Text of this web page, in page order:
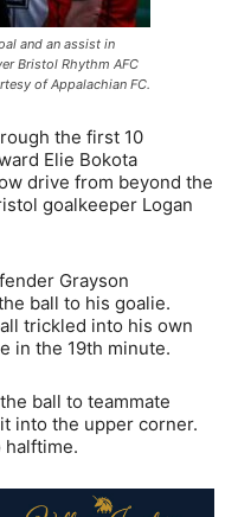
and an assist in
Bristol Rhythm AFC
of Appalachian FC.
the first 10
Elie Bokota
drive from beyond the
goalkeeper Logan
Grayson
ball to his goalie.
trickled into his own
in the 19th minute.
ball to teammate
into the upper corner.
halftime.